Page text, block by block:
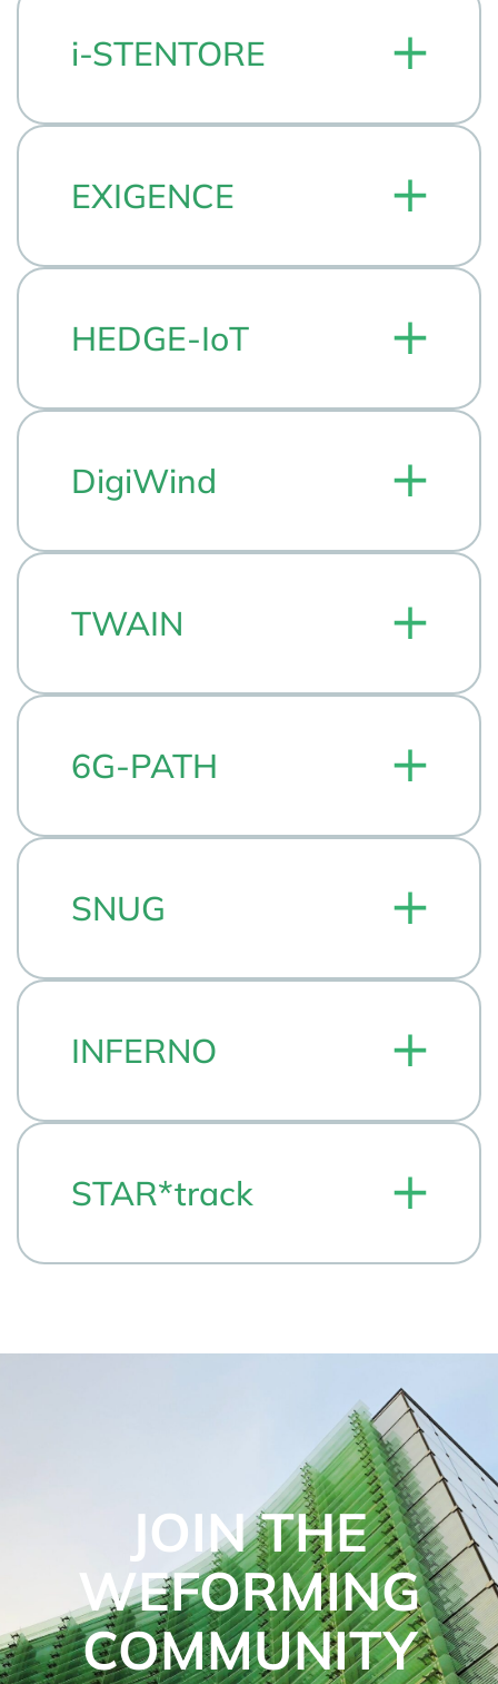
i-STENTORE
EXIGENCE
HEDGE-IoT
DigiWind
TWAIN
6G-PATH
SNUG
INFERNO
STAR*track
JOIN THE
WEFORMING
COMMUNITY